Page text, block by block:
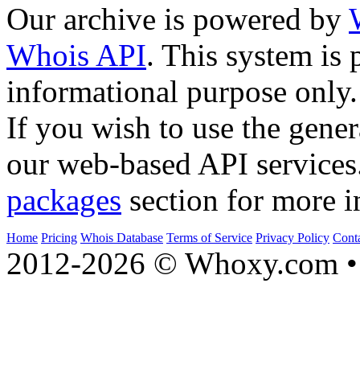
Our archive is powered by
Whois API. This system is
informational purpose only.
If you wish to use the
our web-based API
packages section for more
Home Pricing Whois Database Terms of Service Privacy Policy
2012-2026 © Whoxy.com